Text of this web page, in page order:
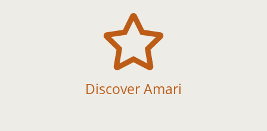

Discover Amari